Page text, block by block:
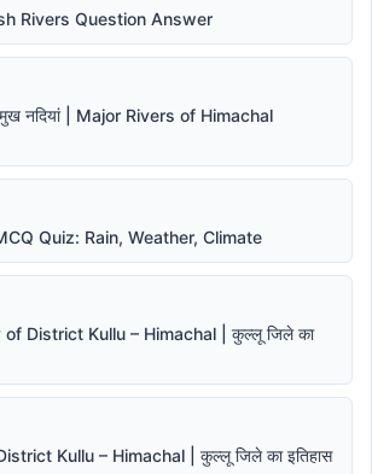
Rivers Question Answer
नदियां | Major Rivers of Himachal
Quiz: Rain, Weather, Climate
District Kullu – Himachal | कुल्लू जिले का
Kullu – Himachal | कुल्लू जिले का इतिहास